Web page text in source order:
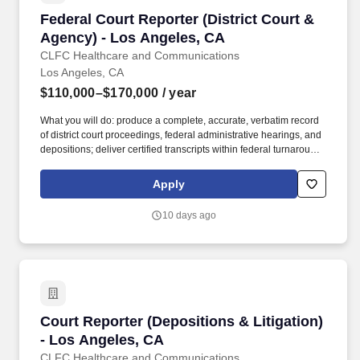
Federal Court Reporter (District Court &
Agency) - Los Angeles, CA
CLFC Healthcare and Communications
Federal Court Reporter (District Court &
Los Angeles, CA
$110,000–$170,000 / year
What you will do: produce a complete, accurate, verbatim record
of district court proceedings, federal administrative hearings, and
depositions; deliver certified transcripts within federal turnaround
custody and strict confidentiality. About CLFC Healthcare and
Communications: CLF Consultants LLC (DBA CLFC Healthcare
language access, and federal support services organization
Apply
10 days ago
Court Reporter (Depositions & Litigation)
- Los Angeles, CA
Court Reporter (Depositions & Litigation) -